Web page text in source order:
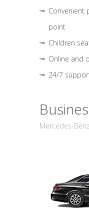
Convenient
point
Children
Online and
24/7
Mercedes-